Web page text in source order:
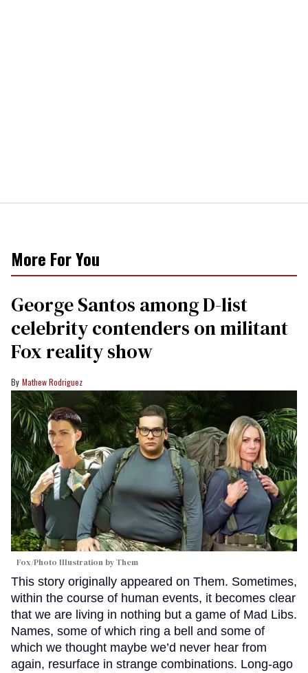
More For You
George Santos among D-list
celebrity contenders on militant
Fox reality show
Mathew Rodriguez
Fox/Photo Illustration by Them
This story originally appeared on Them. Sometimes,
within the course of human events, it becomes clear
that we are living in nothing but a game of Mad Libs.
Names, some of which ring a bell and some of
which we thought maybe we’d never hear from
again, resurface in strange combinations. Long-ago